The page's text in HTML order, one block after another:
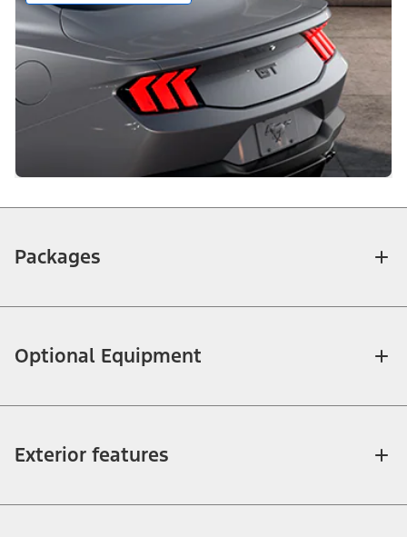
Packages
Optional Equipment
Exterior features